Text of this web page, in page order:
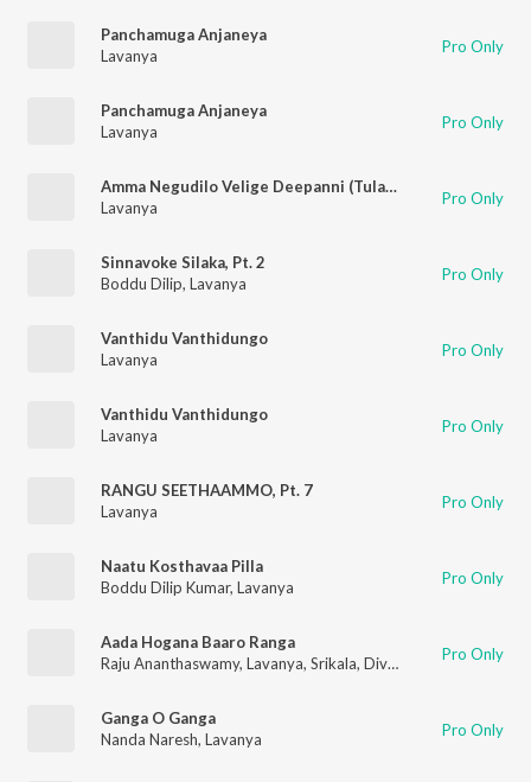
Panchamuga Anjaneya
Lavanya
Pro Only
Panchamuga Anjaneya
Lavanya
Pro Only
Amma Negudilo Velige Deepanni (Tulasimatha Patalu)
Lavanya
Pro Only
Sinnavoke Silaka, Pt. 2
Boddu Dilip, Lavanya Pro Only
Vanthidu Vanthidungo
Lavanya
Pro Only
Vanthidu Vanthidungo
Lavanya
Pro Only
RANGU SEETHAAMMO, Pt. 7
Lavanya
Pro Only
Naatu Kosthavaa Pilla
Boddu Dilip Kumar, Lavanya Pro Only
Aada Hogana Baaro Ranga
Raju Ananthaswamy, Lavanya, Srikala, Divya Pro Only
Ganga O Ganga
Nanda Naresh, Lavanya Pro Only